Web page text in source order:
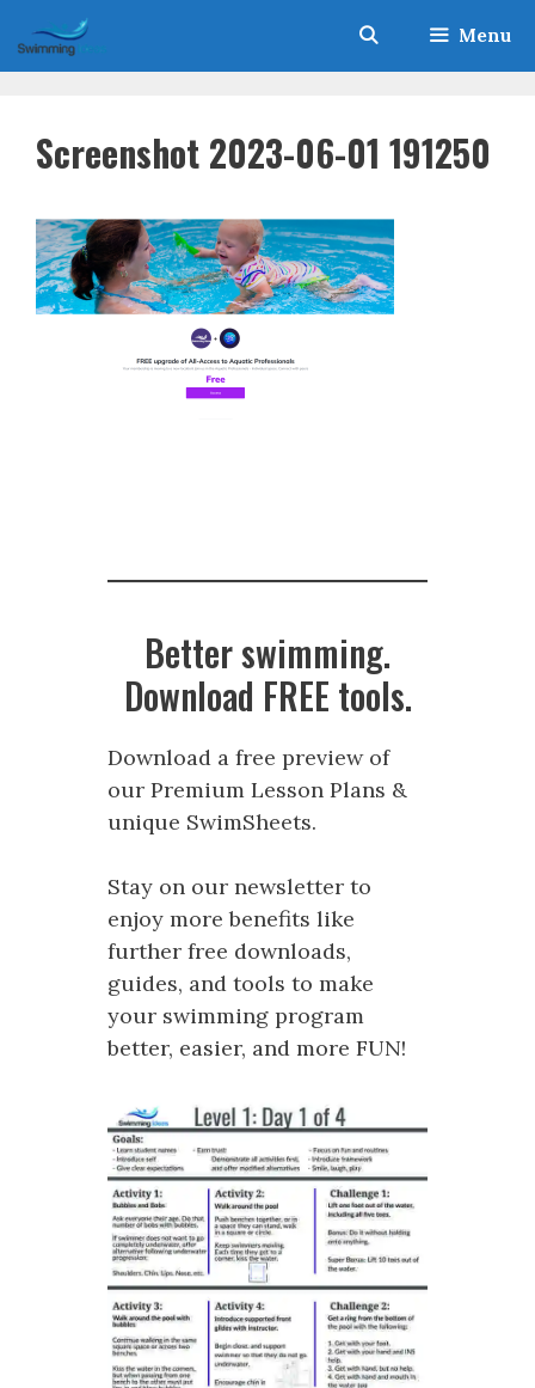
to
content
Menu
Screenshot 2023-06-01 191250
Better swimming.
Download FREE tools.
Download a free preview of
our Premium Lesson Plans &
unique SwimSheets.
Stay on our newsletter to
enjoy more benefits like
further free downloads,
guides, and tools to make
your swimming program
better, easier, and more FUN!